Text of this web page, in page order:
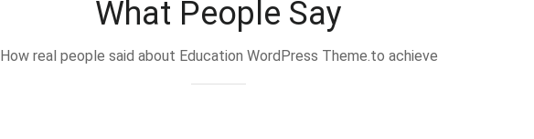
What People Say
How real people said about Education WordPress Theme.to achieve